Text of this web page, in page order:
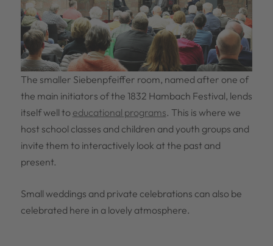
The smaller Siebenpfeiffer room, named after one of
the main initiators of the 1832 Hambach Festival, lends
itself well to educational programs. This is where we
host school classes and children and youth groups and
invite them to interactively look at the past and
present.
Small weddings and private celebrations can also be
celebrated here in a lovely atmosphere.